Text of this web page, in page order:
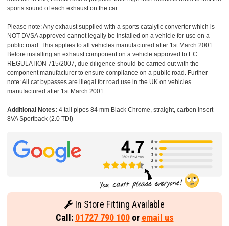
sports sound of each exhaust on the car.
Please note: Any exhaust supplied with a sports catalytic converter which is
NOT DVSA approved cannot legally be installed on a vehicle for use on a
public road. This applies to all vehicles manufactured after 1st March 2001.
Before installing an exhaust component on a vehicle approved to EC
REGULATION 715/2007, due diligence should be carried out with the
component manufacturer to ensure compliance on a public road. Further
note: All cat bypasses are illegal for road use in the UK on vehicles
manufactured after 1st March 2001.
Additional Notes: 4 tail pipes 84 mm Black Chrome, straight, carbon insert -
8VA Sportback (2.0 TDI)
In Store Fitting Available
Call: 01727 790 100or email us